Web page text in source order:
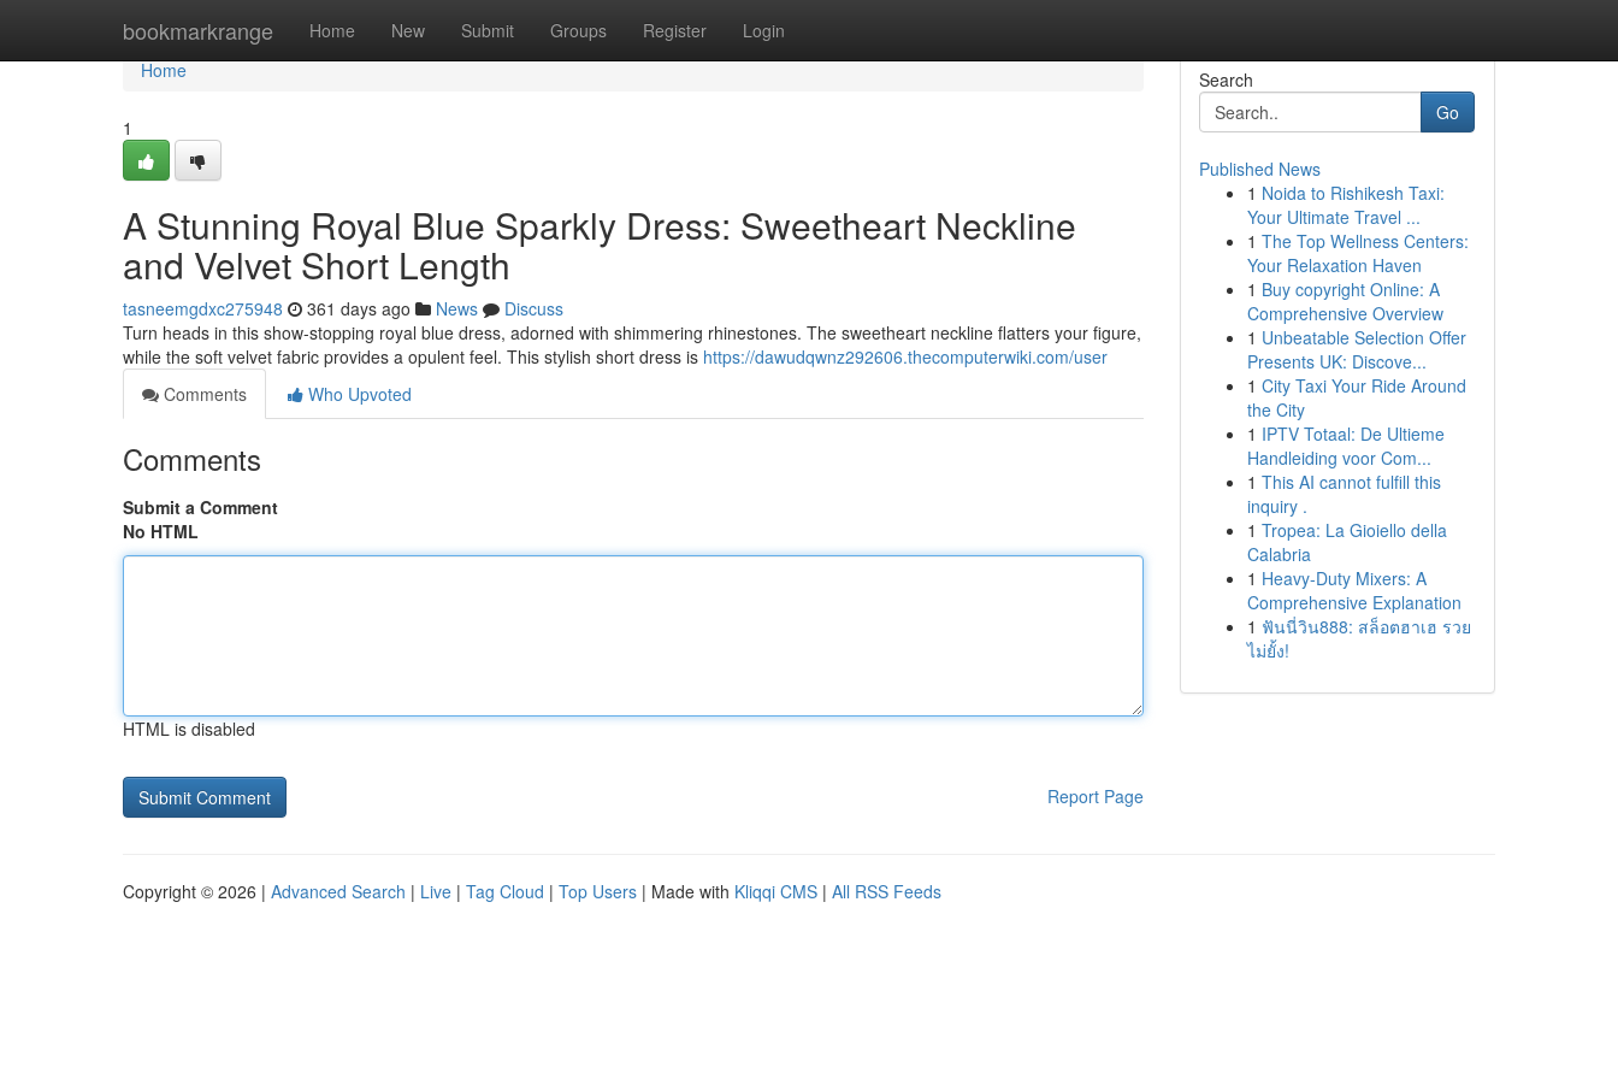
bookmarkrange Home New Submit Groups Register Login
Home
Home
1
A Stunning Royal Blue Sparkly Dress: Sweetheart Neckline
and Velvet Short Length
tasneemgdxc275948 361 days ago News
Discuss
Turn heads in this show-stopping royal blue dress, adorned with shimmering rhinestones. The sweetheart neckline flatters your figure,
while the soft velvet fabric provides a opulent feel. This stylish short dress is https://dawudqwnz292606.thecomputerwiki.com/user
Comments
Who Upvoted
Comments
Submit a Comment
No HTML
HTML is disabled
Report Page
Search
Go
Published News
1 Noida to Rishikesh Taxi:
Your Ultimate Travel ...
1 The Top Wellness Centers:
Your Relaxation Haven
1 Buy copyright Online: A
Comprehensive Overview
1 Unbeatable Selection Offer
Presents UK: Discove...
1 City Taxi Your Ride Around
the City
1 IPTV Totaal: De Ultieme
Handleiding voor Com...
1 This AI cannot fulfill this
inquiry .
1 Tropea: La Gioiello della
Calabria
1 Heavy-Duty Mixers: A
Comprehensive Explanation
1 ฟันนี่วิน888: สล็อตฮาเฮ รวย
ไม่ยั้ง!
Copyright © 2026 | Advanced Search | Live | Tag Cloud | Top Users | Made with Kliqqi CMS | All RSS Feeds